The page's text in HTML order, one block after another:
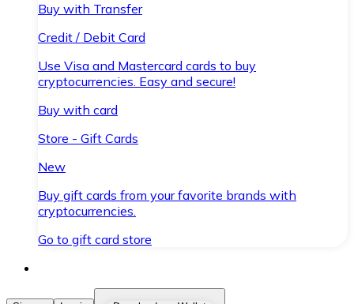
Buy with Transfer
Credit / Debit Card
Use Visa and Mastercard cards to buy
cryptocurrencies. Easy and secure!
Buy with card
Store - Gift Cards
New
Buy gift cards from your favorite brands with
cryptocurrencies.
Go to gift card store